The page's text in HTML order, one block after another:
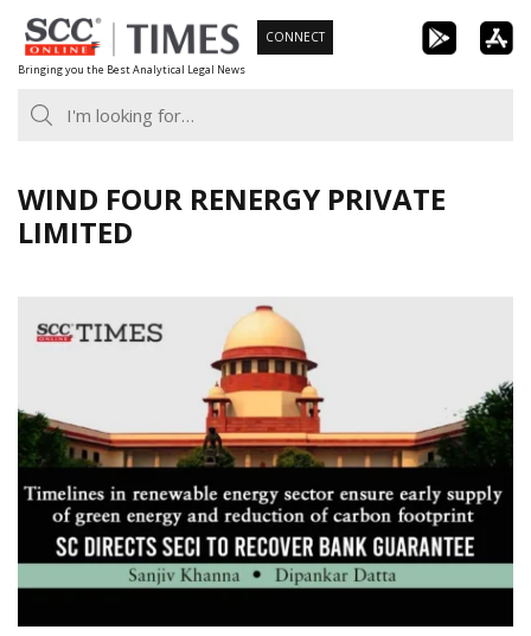
Skip
to
content
Bringing you the Best Analytical Legal News
CONNECT
WIND FOUR RENERGY PRIVATE
LIMITED